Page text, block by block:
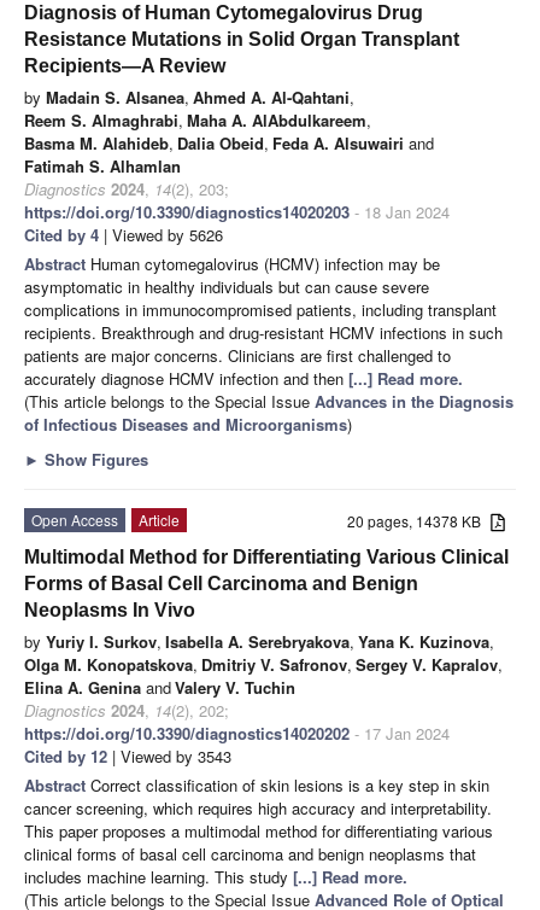
Diagnosis of Human Cytomegalovirus Drug
Resistance Mutations in Solid Organ Transplant
Recipients—A Review
by Madain S. Alsanea, Ahmed A. Al-Qahtani,
Reem S. Almaghrabi, Maha A. AlAbdulkareem,
Basma M. Alahideb, Dalia Obeid, Feda A. Alsuwairi and
Fatimah S. Alhamlan
Diagnostics 2024, 14(2), 203;
https://doi.org/10.3390/diagnostics14020203 - 18 Jan 2024
Cited by 4 | Viewed by 5626
Abstract Human cytomegalovirus (HCMV) infection may be
asymptomatic in healthy individuals but can cause severe
complications in immunocompromised patients, including transplant
recipients. Breakthrough and drug-resistant HCMV infections in such
patients are major concerns. Clinicians are first challenged to
accurately diagnose HCMV infection and then [...] Read more.
(This article belongs to the Special Issue Advances in the Diagnosis
of Infectious Diseases and Microorganisms)
► Show Figures
20 pages, 14378 KB
Open Access
Article
Multimodal Method for Differentiating Various Clinical
Forms of Basal Cell Carcinoma and Benign
Neoplasms In Vivo
by Yuriy I. Surkov, Isabella A. Serebryakova, Yana K. Kuzinova,
Olga M. Konopatskova, Dmitriy V. Safronov, Sergey V. Kapralov,
Elina A. Genina andValery V. Tuchin
Diagnostics 2024, 14(2), 202;
https://doi.org/10.3390/diagnostics14020202 - 17 Jan 2024
Cited by 12 | Viewed by 3543
Abstract Correct classification of skin lesions is a key step in skin
cancer screening, which requires high accuracy and interpretability.
This paper proposes a multimodal method for differentiating various
clinical forms of basal cell carcinoma and benign neoplasms that
includes machine learning. This study [...] Read more.
(This article belongs to the Special Issue Advanced Role of Optical